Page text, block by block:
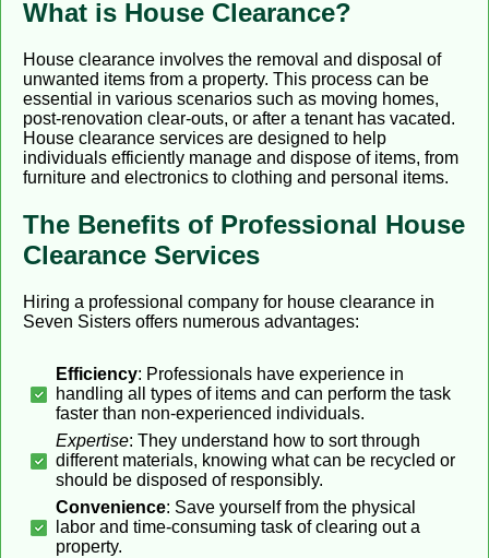
What is House Clearance?
House clearance involves the removal and disposal of
unwanted items from a property. This process can be
essential in various scenarios such as moving homes,
post-renovation clear-outs, or after a tenant has vacated.
House clearance services are designed to help
individuals efficiently manage and dispose of items, from
furniture and electronics to clothing and personal items.
The Benefits of Professional House
Clearance Services
Hiring a professional company for house clearance in
Seven Sisters offers numerous advantages:
Efficiency: Professionals have experience in
handling all types of items and can perform the task
faster than non-experienced individuals.
Expertise: They understand how to sort through
different materials, knowing what can be recycled or
should be disposed of responsibly.
Convenience: Save yourself from the physical
labor and time-consuming task of clearing out a
property.